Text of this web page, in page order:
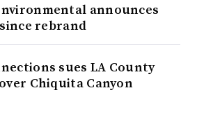
announces
rebrand
sues LA County
Chiquita Canyon